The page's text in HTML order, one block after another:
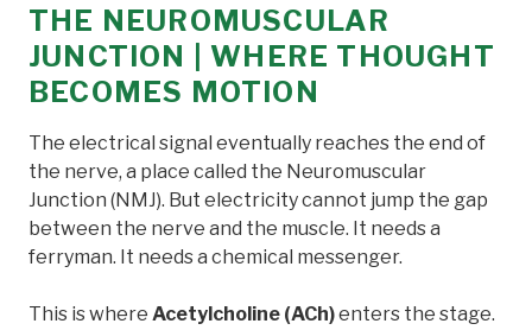
THE NEUROMUSCULAR
JUNCTION | WHERE THOUGHT
BECOMES MOTION
The electrical signal eventually reaches the end of
the nerve, a place called the Neuromuscular
Junction (NMJ). But electricity cannot jump the gap
between the nerve and the muscle. It needs a
ferryman. It needs a chemical messenger.
This is where Acetylcholine (ACh)enters the stage.